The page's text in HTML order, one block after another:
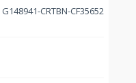
G148941-CRTBN-CF35652